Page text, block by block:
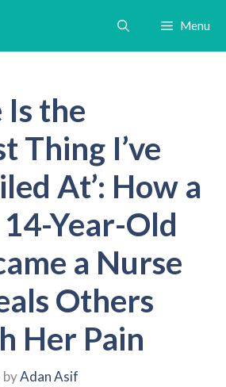
Menu
Is the
Thing I’ve
At’: How a
Year-Old
a Nurse
Others
Her Pain
byAdan Asif